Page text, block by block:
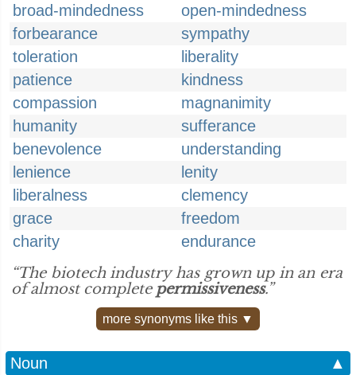
broad-mindedness
open-mindedness
forbearance
sympathy
toleration
liberality
patience
kindness
compassion
magnanimity
humanity
sufferance
benevolence
understanding
lenience
lenity
liberalness
clemency
grace
freedom
charity
endurance
“The biotech industry has grown up in an era
of almost complete permissiveness.”
more synonyms like this ▼
Noun
▲